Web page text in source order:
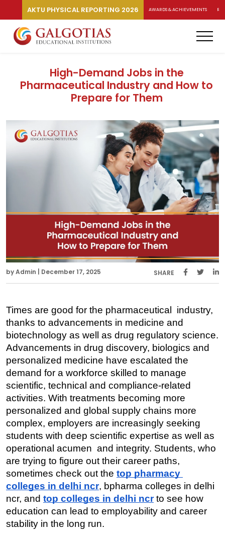
AKTU PHYSICAL REPORTING 2026 AWARDS & ACHIEVEMENTS
High-Demand Jobs in the
Pharmaceutical Industry and How to
Prepare for Them
by Admin | December 17, 2025 SHARE
Times are good for the pharmaceutical industry,
thanks to advancements in medicine and
biotechnology as well as drug regulatory science.
Advancements in drug discovery, biologics and
personalized medicine have escalated the
demand for a workforce skilled to manage
scientific, technical and compliance-related
activities. With treatments becoming more
personalized and global supply chains more
complex, employers are increasingly seeking
students with deep scientific expertise as well as
operational acumen and integrity. Students, who
are trying to figure out their career paths,
sometimes check out the top pharmacy
colleges in delhi ncr, bpharma colleges in delhi
ncr, and top colleges in delhi ncr to see how
education can lead to employability and career
stability in the long run.